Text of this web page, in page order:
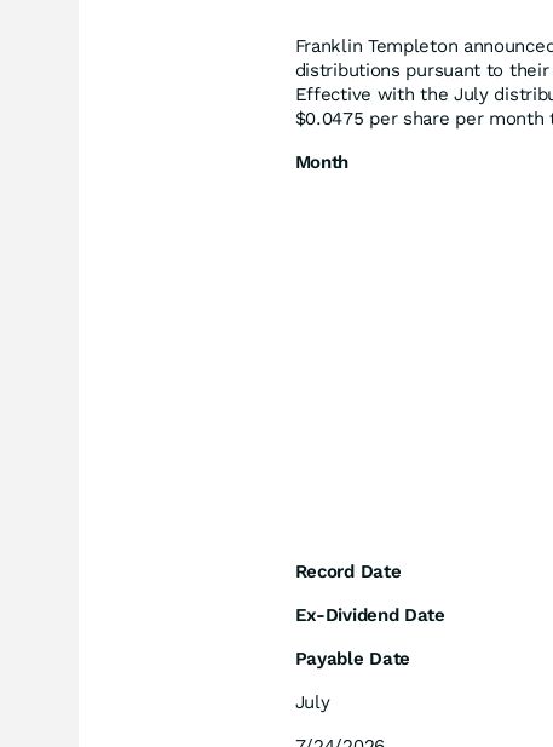
Franklin Templeton
distributions pursuant to
Effective with the July
$0.0475 per share per
Month
Record Date
Ex-Dividend Date
Payable Date
July